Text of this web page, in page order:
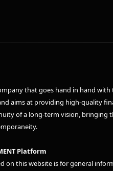
that goes hand in hand
aims at providing high-quality
of a long-term vision, bringing
Platform
on this website is for general